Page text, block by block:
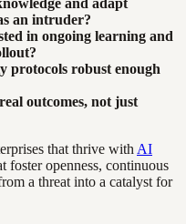
and adapt
an intruder?
in ongoing learning and
protocols robust enough
outcomes, not just
that thrive with AI
foster openness, continuous
a threat into a catalyst for